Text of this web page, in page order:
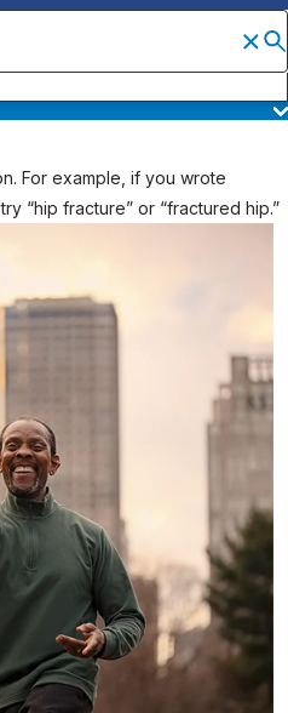
For example, if you wrote
“hip fracture” or “fractured hip.”